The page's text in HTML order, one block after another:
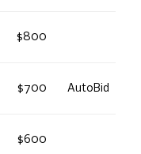
$800
$700 AutoBid
$600